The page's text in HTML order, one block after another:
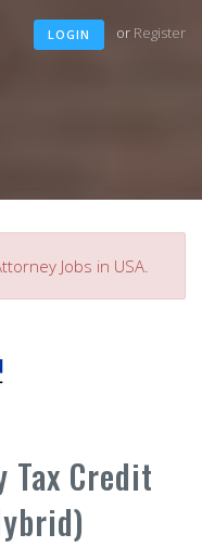
LOGIN or Register
Jobs in USA.
Tax Credit